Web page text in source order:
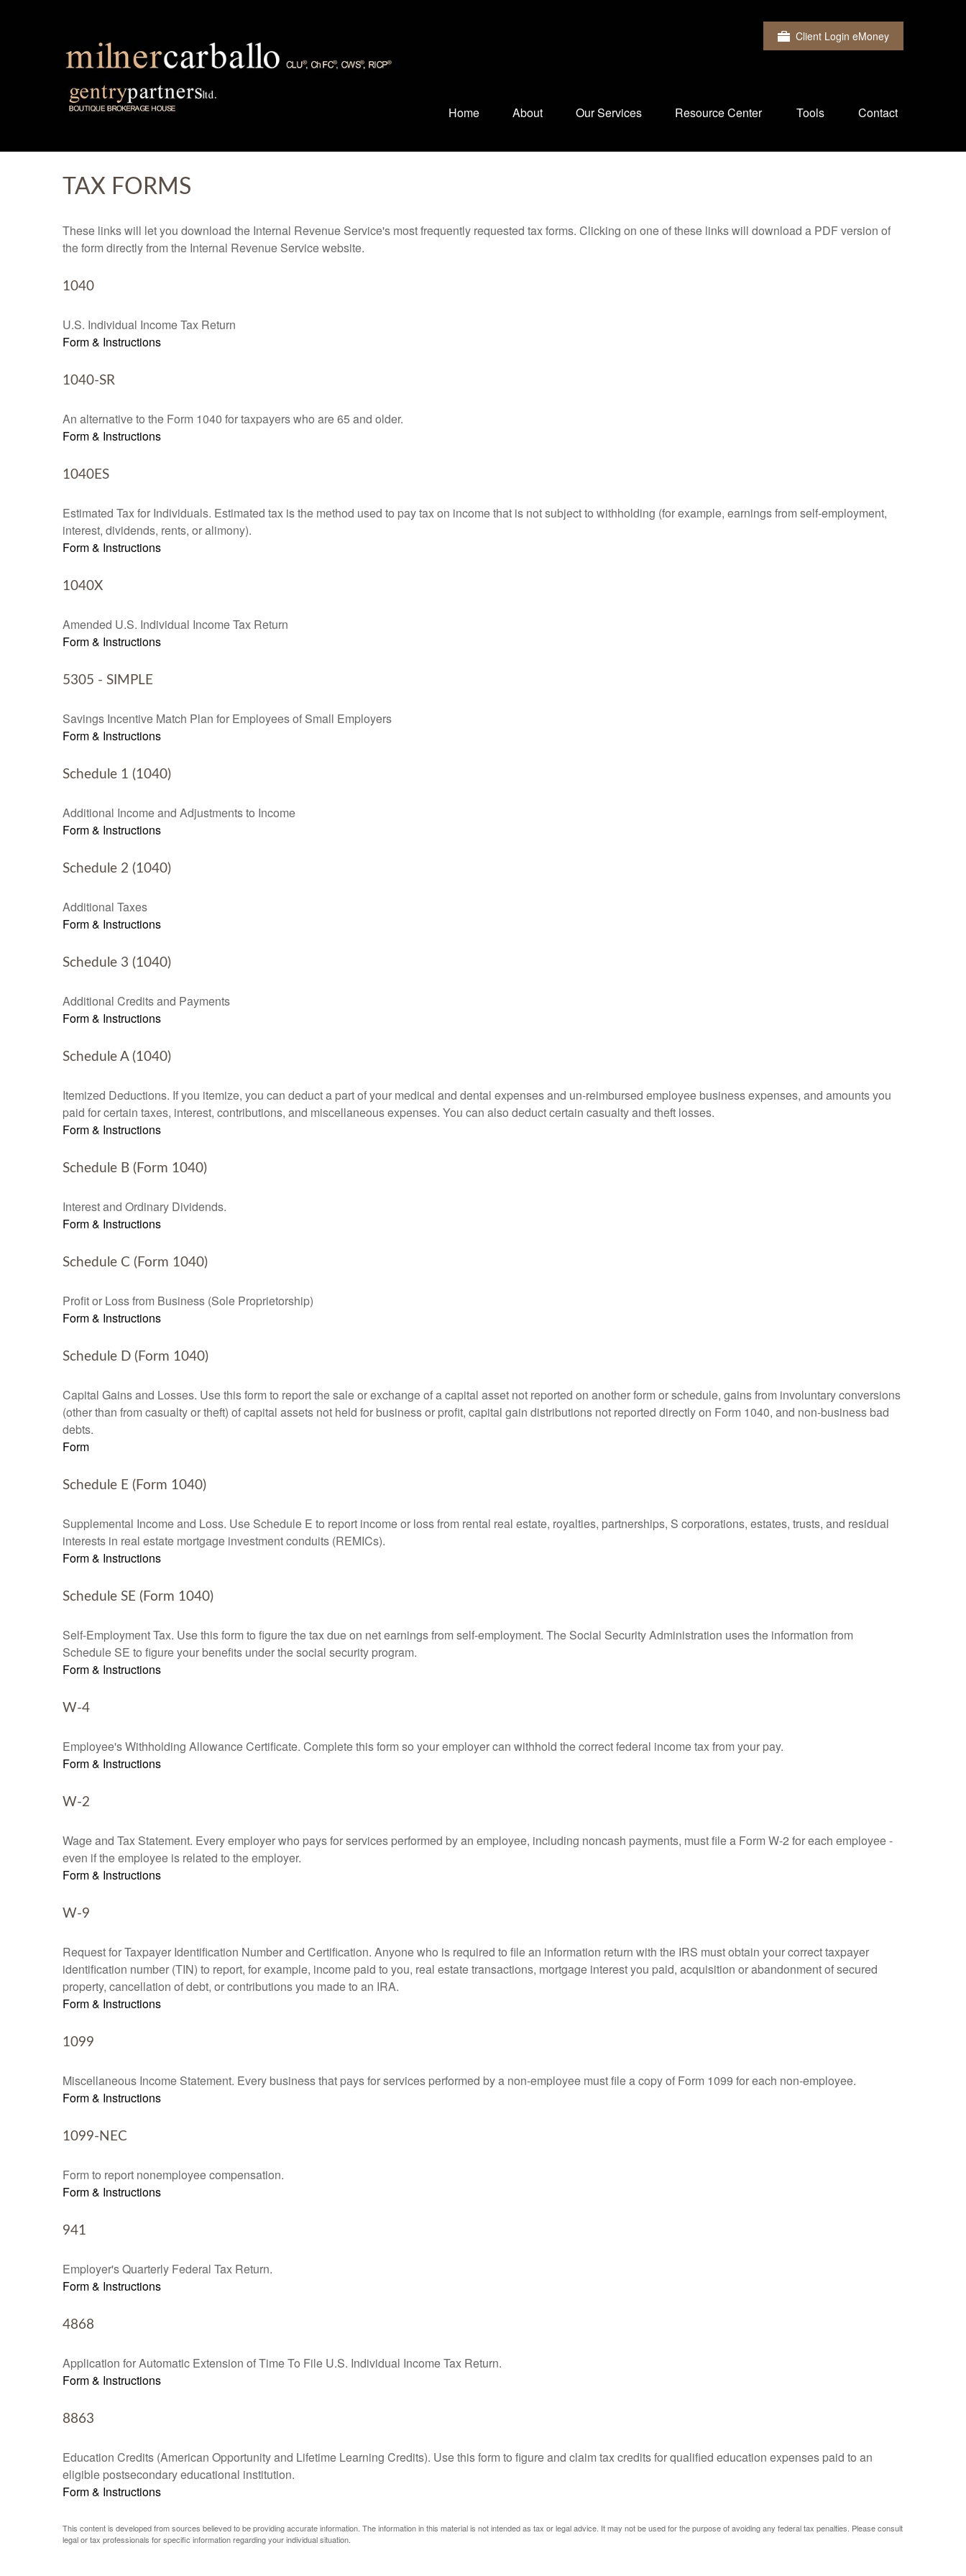
Client Login eMoney
Home About Our Services Resource Center Tools Contact
TAX FORMS
These links will let you download the Internal Revenue Service's most frequently requested tax forms. Clicking on one of these links will download a PDF version of
the form directly from the Internal Revenue Service website.
1040
U.S. Individual Income Tax Return
Form & Instructions
1040-SR
An alternative to the Form 1040 for taxpayers who are 65 and older.
Form & Instructions
1040ES
Estimated Tax for Individuals. Estimated tax is the method used to pay tax on income that is not subject to withholding (for example, earnings from self-employment,
interest, dividends, rents, or alimony).
Form & Instructions
1040X
Amended U.S. Individual Income Tax Return
Form & Instructions
5305 - SIMPLE
Savings Incentive Match Plan for Employees of Small Employers
Form & Instructions
Schedule 1 (1040)
Additional Income and Adjustments to Income
Form & Instructions
Schedule 2 (1040)
Additional Taxes
Form & Instructions
Schedule 3 (1040)
Additional Credits and Payments
Form & Instructions
Schedule A (1040)
Itemized Deductions. If you itemize, you can deduct a part of your medical and dental expenses and un-reimbursed employee business expenses, and amounts you
paid for certain taxes, interest, contributions, and miscellaneous expenses. You can also deduct certain casualty and theft losses.
Form & Instructions
Schedule B (Form 1040)
Interest and Ordinary Dividends.
Form & Instructions
Schedule C (Form 1040)
Profit or Loss from Business (Sole Proprietorship)
Form & Instructions
Schedule D (Form 1040)
Capital Gains and Losses. Use this form to report the sale or exchange of a capital asset not reported on another form or schedule, gains from involuntary conversions
(other than from casualty or theft) of capital assets not held for business or profit, capital gain distributions not reported directly on Form 1040, and non-business bad
debts.
Form
Schedule E (Form 1040)
Supplemental Income and Loss. Use Schedule E to report income or loss from rental real estate, royalties, partnerships, S corporations, estates, trusts, and residual
interests in real estate mortgage investment conduits (REMICs).
Form & Instructions
Schedule SE (Form 1040)
Self-Employment Tax. Use this form to figure the tax due on net earnings from self-employment. The Social Security Administration uses the information from
Schedule SE to figure your benefits under the social security program.
Form & Instructions
W-4
Employee's Withholding Allowance Certificate. Complete this form so your employer can withhold the correct federal income tax from your pay.
Form & Instructions
W-2
Wage and Tax Statement. Every employer who pays for services performed by an employee, including noncash payments, must file a Form W-2 for each employee -
even if the employee is related to the employer.
Form & Instructions
W-9
Request for Taxpayer Identification Number and Certification. Anyone who is required to file an information return with the IRS must obtain your correct taxpayer
identification number (TIN) to report, for example, income paid to you, real estate transactions, mortgage interest you paid, acquisition or abandonment of secured
property, cancellation of debt, or contributions you made to an IRA.
Form & Instructions
1099
Miscellaneous Income Statement. Every business that pays for services performed by a non-employee must file a copy of Form 1099 for each non-employee.
Form & Instructions
1099-NEC
Form to report nonemployee compensation.
Form & Instructions
941
Employer's Quarterly Federal Tax Return.
Form & Instructions
4868
Application for Automatic Extension of Time To File U.S. Individual Income Tax Return.
Form & Instructions
8863
Education Credits (American Opportunity and Lifetime Learning Credits). Use this form to figure and claim tax credits for qualified education expenses paid to an
eligible postsecondary educational institution.
Form & Instructions
This content is developed from sources believed to be providing accurate information. The information in this material is not intended as tax or legal advice. It may not be used for the purpose of avoiding any federal tax penalties. Please consult
legal or tax professionals for specific information regarding your individual situation.